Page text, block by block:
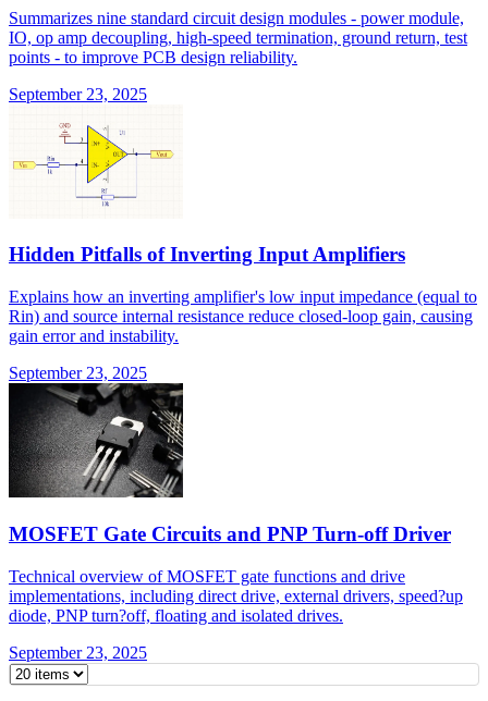
Summarizes nine standard circuit design modules - power module,
IO, op amp decoupling, high-speed termination, ground return, test
points - to improve PCB design reliability.
September 23, 2025
Hidden Pitfalls of Inverting Input Amplifiers
Explains how an inverting amplifier's low input impedance (equal to
Rin) and source internal resistance reduce closed-loop gain, causing
gain error and instability.
September 23, 2025
MOSFET Gate Circuits and PNP Turn-off Driver
Technical overview of MOSFET gate functions and drive
implementations, including direct drive, external drivers, speed?up
diode, PNP turn?off, floating and isolated drives.
September 23, 2025